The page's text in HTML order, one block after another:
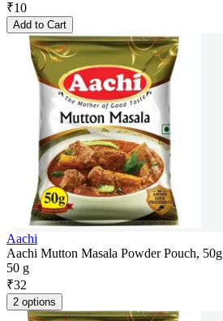
₹10
Add to Cart
Aachi
Aachi Mutton Masala Powder Pouch, 50g
50 g
₹32
2 options